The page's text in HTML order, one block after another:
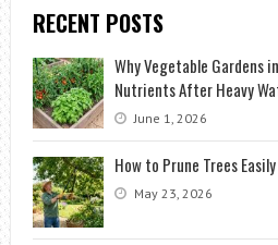
RECENT POSTS
Why Vegetable Gardens
Nutrients After Heavy
June 1, 2026
How to Prune Trees
May 23, 2026